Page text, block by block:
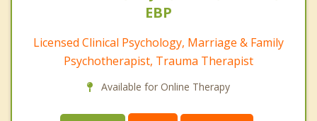
EBP
Licensed Clinical Psychology, Marriage & Family
Psychotherapist, Trauma Therapist
Available for Online Therapy